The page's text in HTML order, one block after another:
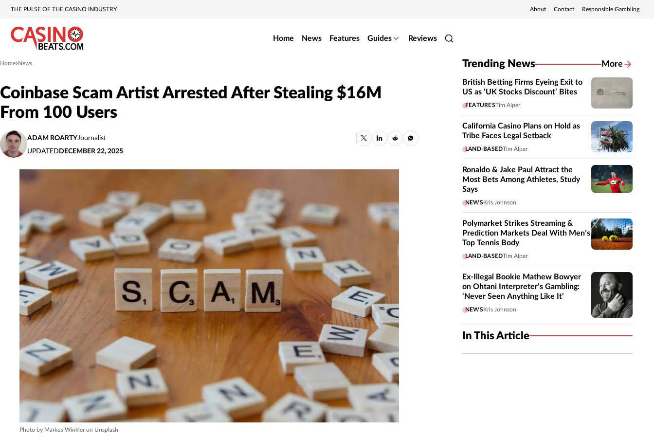
THE PULSE OF THE CASINO INDUSTRY About Contact Responsible Gambling
Home News Features Guides Reviews
Home
» News
Coinbase Scam Artist Arrested After Stealing $16M
From 100 Users
ADAM ROARTYJournalist
UPDATED DECEMBER 22, 2025
Photo by Markus Winkler on Unsplash
Trending News More
British Betting Firms Eyeing Exit to
US as ‘UK Stocks Discount’ Bites
FEATURESTim Alper
California Casino Plans on Hold as
Tribe Faces Legal Setback
LAND-BASEDTim Alper
Ronaldo & Jake Paul Attract the
Most Bets Among Athletes, Study
Says
NEWSKris Johnson
Polymarket Strikes Streaming &
Prediction Markets Deal With Men’s
Top Tennis Body
LAND-BASEDTim Alper
Ex-Illegal Bookie Mathew Bowyer
on Ohtani Interpreter’s Gambling:
‘Never Seen Anything Like It’
NEWSKris Johnson
In This Article